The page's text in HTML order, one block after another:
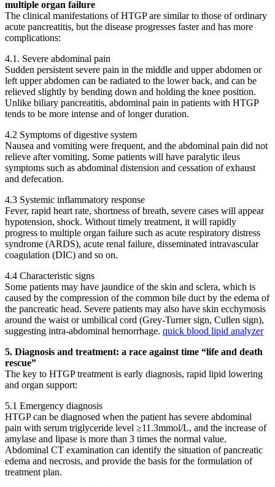
multiple organ failure
The clinical manifestations of HTGP are similar to those of ordinary
acute pancreatitis, but the disease progresses faster and has more
complications:
4.1. Severe abdominal pain
Sudden persistent severe pain in the middle and upper abdomen or
left upper abdomen can be radiated to the lower back, and can be
relieved slightly by bending down and holding the knee position.
Unlike biliary pancreatitis, abdominal pain in patients with HTGP
tends to be more intense and of longer duration.
4.2 Symptoms of digestive system
Nausea and vomiting were frequent, and the abdominal pain did not
relieve after vomiting. Some patients will have paralytic ileus
symptoms such as abdominal distension and cessation of exhaust
and defecation.
4.3 Systemic inflammatory response
Fever, rapid heart rate, shortness of breath, severe cases will appear
hypotension, shock. Without timely treatment, it will rapidly
progress to multiple organ failure such as acute respiratory distress
syndrome (ARDS), acute renal failure, disseminated intravascular
coagulation (DIC) and so on.
4.4 Characteristic signs
Some patients may have jaundice of the skin and sclera, which is
caused by the compression of the common bile duct by the edema of
the pancreatic head. Severe patients may also have skin ecchymosis
around the waist or umbilical cord (Grey-Turner sign, Cullen sign),
suggesting intra-abdominal hemorrhage. quick blood lipid analyzer
5. Diagnosis and treatment: a race against time “life and death
rescue”
The key to HTGP treatment is early diagnosis, rapid lipid lowering
and organ support:
5.1 Emergency diagnosis
HTGP can be diagnosed when the patient has severe abdominal
pain with serum triglyceride level ≥11.3mmol/L, and the increase of
amylase and lipase is more than 3 times the normal value.
Abdominal CT examination can identify the situation of pancreatic
edema and necrosis, and provide the basis for the formulation of
treatment plan.